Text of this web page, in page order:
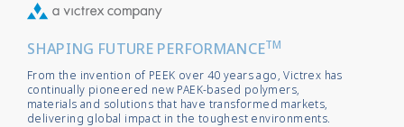
SHAPING FUTURE PERFORMANCETM
From the invention of PEEK over 40 years ago, Victrex has
continually pioneered new PAEK-based polymers,
materials and solutions that have transformed markets,
delivering global impact in the toughest environments.